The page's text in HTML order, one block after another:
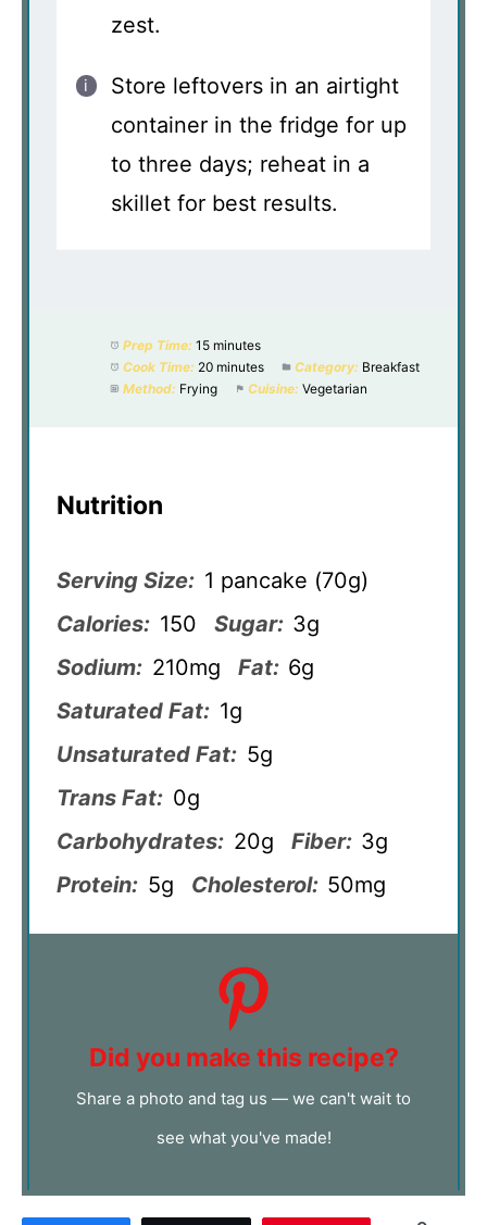
zest.
Store leftovers in an airtight
container in the fridge for up
to three days; reheat in a
skillet for best results.
Prep Time: 15 minutes
Cook Time: 20 minutes Category: Breakfast
Method: Frying Cuisine: Vegetarian
Nutrition
Serving Size: 1 pancake (70g)
Calories: 150 Sugar: 3g
Sodium: 210mg Fat: 6g
Saturated Fat: 1g
Unsaturated Fat: 5g
Trans Fat: 0g
Carbohydrates: 20g Fiber: 3g
Protein: 5g Cholesterol: 50mg
Did you make this recipe?
Share a photo and tag us — we can't wait to
see what you've made!